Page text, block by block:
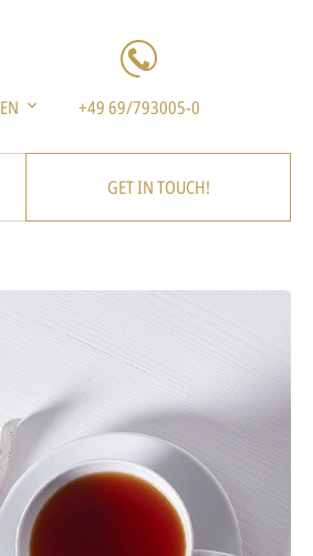
EN +49 69/793005-0
GET IN TOUCH!